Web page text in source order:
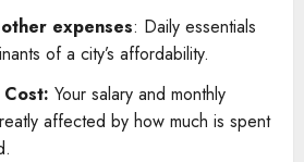
expenses: Daily essentials
of a city’s affordability.
Your salary and monthly
affected by how much is spent